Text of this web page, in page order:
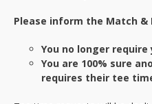
Please inform the Match &
You no longer
You are 100% sure
requires their tee